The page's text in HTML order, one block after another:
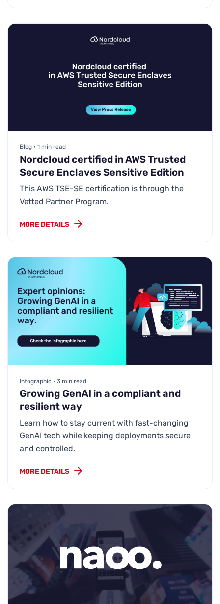
Blog • 1 min read
Nordcloud certified in AWS Trusted
Secure Enclaves Sensitive Edition
This AWS TSE-SE certification is through the
Vetted Partner Program.
MORE DETAILS
Infographic • 3 min read
Growing GenAI in a compliant and
resilient way
Learn how to stay current with fast-changing
GenAI tech while keeping deployments secure
and controlled.
MORE DETAILS